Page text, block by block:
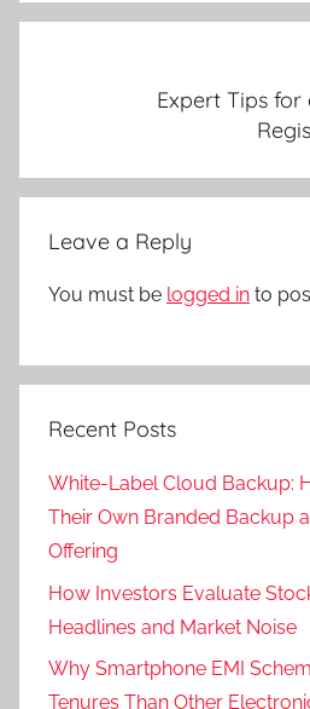
Expert Tips for
Leave a Reply
You must be logged in to
Recent Posts
White-Label Cloud Backup:
Their Own Branded Backup
Offering
How Investors Evaluate
Headlines and Market Noise
Why Smartphone EMI
Tenures Than Other